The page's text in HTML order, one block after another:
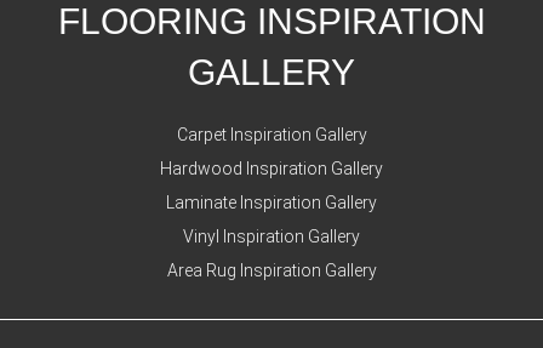
FLOORING INSPIRATION
GALLERY
Carpet Inspiration Gallery
Hardwood Inspiration Gallery
Laminate Inspiration Gallery
Vinyl Inspiration Gallery
Area Rug Inspiration Gallery